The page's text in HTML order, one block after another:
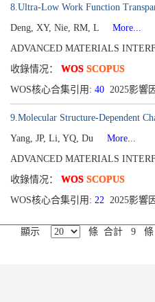
8.Ultra-Low Work Function
Deng, XY, Nie, RM, L
More...
ADVANCED MATERIALS
收錄情况： WOS SCOPUS
WOS核心合集引用: 40 2025影響
9.Molecular Structure-Dependent
Yang, JP, Li, YQ, Du
More...
ADVANCED MATERIALS
收錄情况： WOS SCOPUS
WOS核心合集引用: 22 2025影響
顯示 條 合計 9 條